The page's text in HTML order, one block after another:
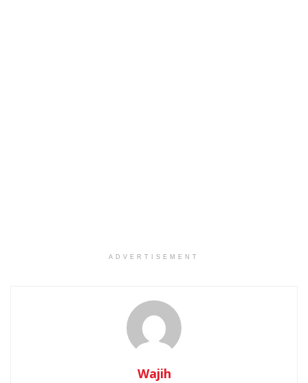
ADVERTISEMENT
Wajih